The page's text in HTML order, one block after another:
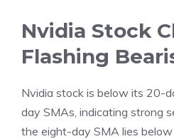
Nvidia Stock
Flashing
Nvidia stock is below its 20-
day SMAs, indicating strong
the eight-day SMA lies